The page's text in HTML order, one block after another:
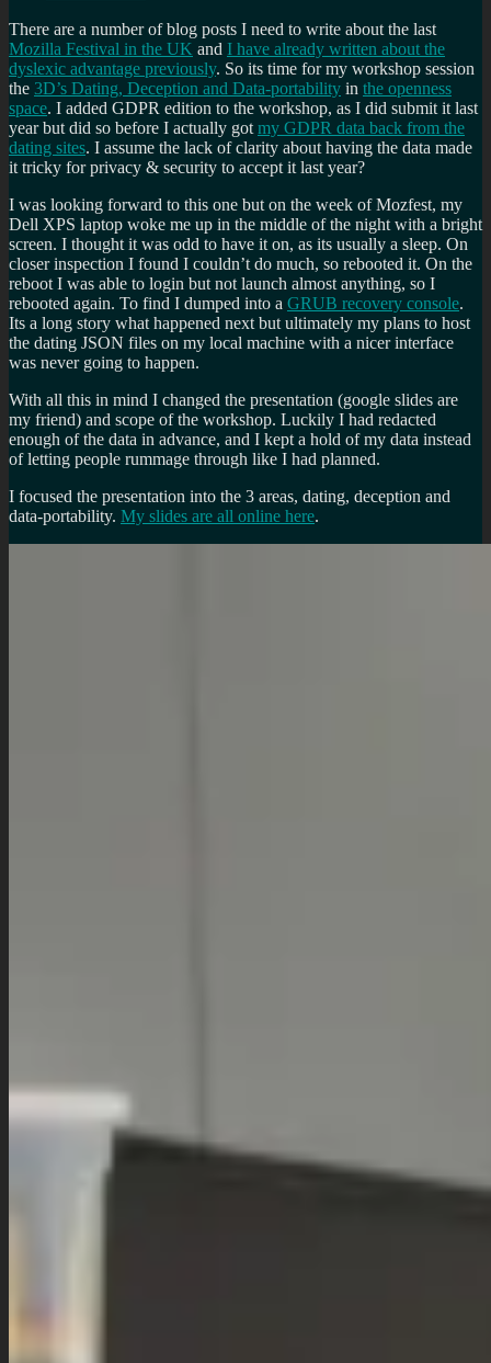
There are a number of blog posts I need to write about the last
Mozilla Festival in the UK and I have already written about the
dyslexic advantage previously. So its time for my workshop session
the 3D’s Dating, Deception and Data-portability in the openness
space. I added GDPR edition to the workshop, as I did submit it last
year but did so before I actually got my GDPR data back from the
dating sites. I assume the lack of clarity about having the data made
it tricky for privacy & security to accept it last year?
I was looking forward to this one but on the week of Mozfest, my
Dell XPS laptop woke me up in the middle of the night with a bright
screen. I thought it was odd to have it on, as its usually a sleep. On
closer inspection I found I couldn’t do much, so rebooted it. On the
reboot I was able to login but not launch almost anything, so I
rebooted again. To find I dumped into a GRUB recovery console.
Its a long story what happened next but ultimately my plans to host
the dating JSON files on my local machine with a nicer interface
was never going to happen.
With all this in mind I changed the presentation (google slides are
my friend) and scope of the workshop. Luckily I had redacted
enough of the data in advance, and I kept a hold of my data instead
of letting people rummage through like I had planned.
I focused the presentation into the 3 areas, dating, deception and
data-portability. My slides are all online here.